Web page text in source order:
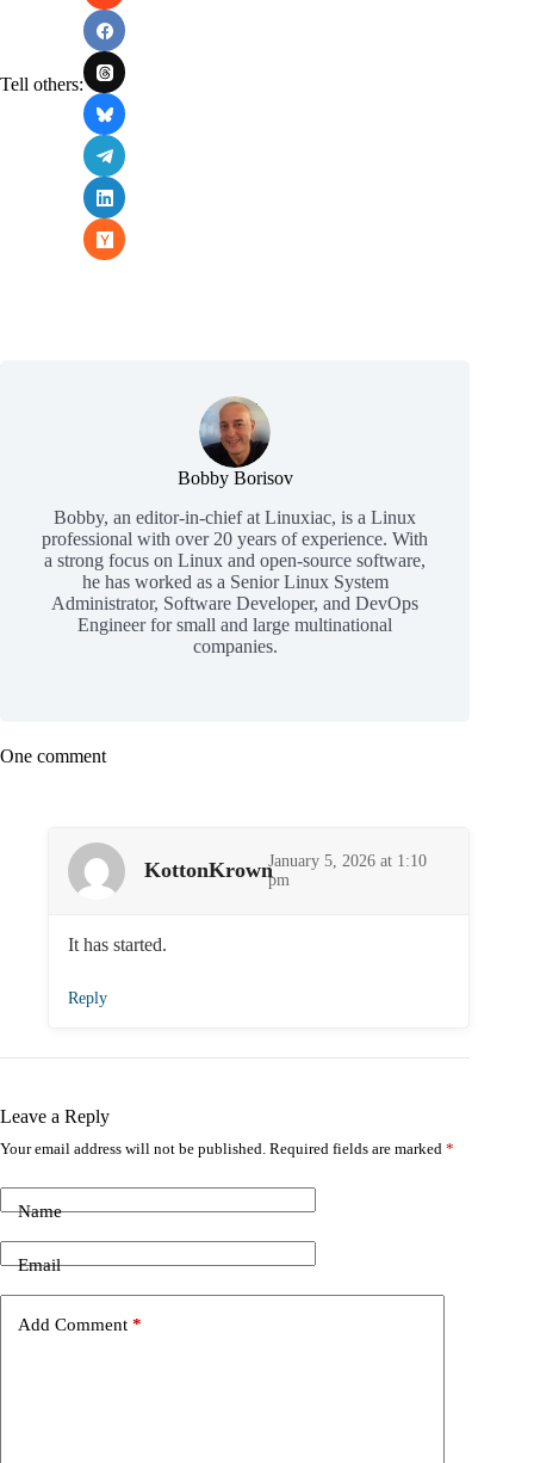
Tell others:
Bobby Borisov
Bobby, an editor-in-chief at Linuxiac, is a Linux
professional with over 20 years of experience. With
a strong focus on Linux and open-source software,
he has worked as a Senior Linux System
Administrator, Software Developer, and DevOps
Engineer for small and large multinational
companies.
One comment
KottonKrownJanuary 5, 2026 at 1:10
pm
It has started.
Reply
Leave a Reply
Your email address will not be published. Required fields are marked *
Name
Email
Add Comment *